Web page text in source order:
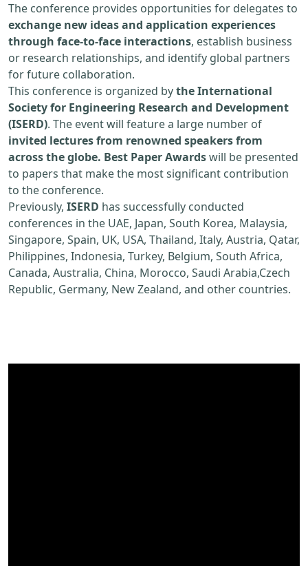
The conference provides opportunities for delegates to
exchange new ideas and application experiences
through face-to-face interactions, establish business
or research relationships, and identify global partners
for future collaboration.
This conference is organized bythe International
Society for Engineering Research and Development
(ISERD). The event will feature a large number of
invited lectures from renowned speakers from
across the globe. Best Paper Awardswill be presented
to papers that make the most significant contribution
to the conference.
Previously, ISERD has successfully conducted
conferences in the UAE, Japan, South Korea, Malaysia,
Singapore, Spain, UK, USA, Thailand, Italy, Austria, Qatar,
Philippines, Indonesia, Turkey, Belgium, South Africa,
Canada, Australia, China, Morocco, Saudi Arabia,Czech
Republic, Germany, New Zealand, and other countries.